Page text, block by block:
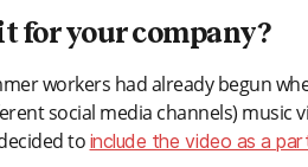
for your company?
workers had already begun
social media channels) music
to include the video as a